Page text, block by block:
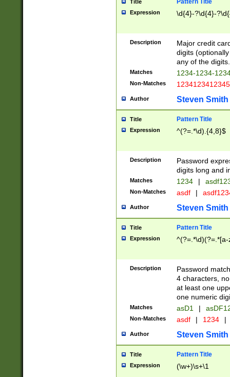
Title Pattern Title
Expression \d{4}-?\d{4}-
Description
Major credit
digits
any of the digits.
Matches 1234-1234-
Non-Matches 1234123412345
Author Steven Smith
Title Pattern Title
Expression ^(?=.*\d).{4,8}$
Description
Password
digits long and
Matches 1234 |
Non-Matches asdf |
Author Steven Smith
Title Pattern Title
Expression
Description
Password
4 characters,
at least one
one numeric
Matches asD1 |
Non-Matches asdf | 1234 |
Author Steven Smith
Title Pattern Title
Expression (\w+)\s+\1